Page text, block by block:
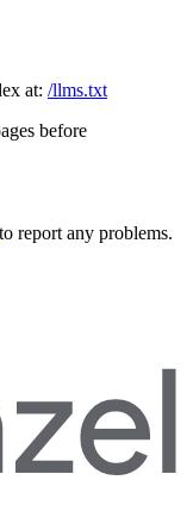
at: /llms.txt
before
to report any problems.